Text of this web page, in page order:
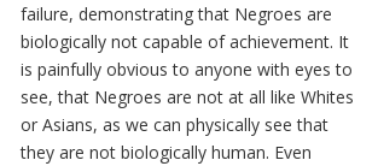
failure, demonstrating that Negroes are
biologically not capable of achievement. It
is painfully obvious to anyone with eyes to
see, that Negroes are not at all like Whites
or Asians, as we can physically see that
they are not biologically human. Even